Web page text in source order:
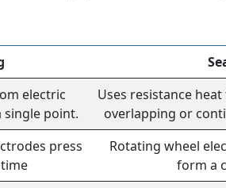
electric
point.
Uses resistance
overlapping or
press
Rotating wheel
form a